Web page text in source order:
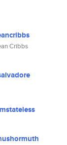
Cribbs